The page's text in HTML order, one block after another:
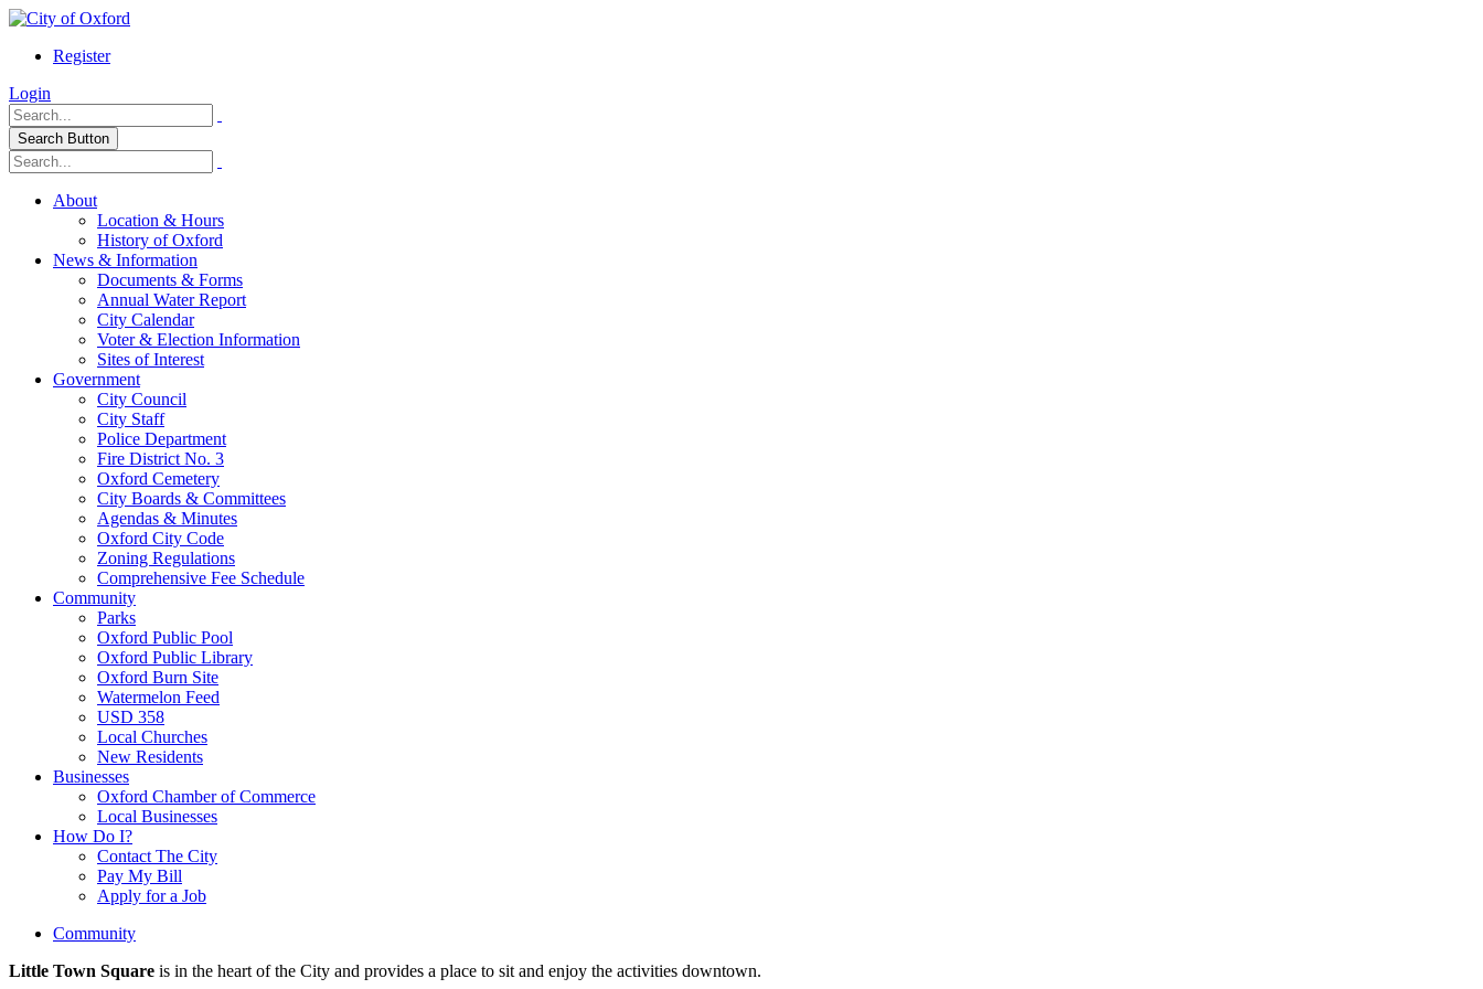
Register
Login
Search Button
About
Location & Hours
History of Oxford
News & Information
Documents & Forms
Annual Water Report
City Calendar
Voter & Election Information
Sites of Interest
Government
City Council
City Staff
Police Department
Fire District No. 3
Oxford Cemetery
City Boards & Committees
Agendas & Minutes
Oxford City Code
Zoning Regulations
Comprehensive Fee Schedule
Community
Parks
Oxford Public Pool
Oxford Public Library
Oxford Burn Site
Watermelon Feed
USD 358
Local Churches
New Residents
Businesses
Oxford Chamber of Commerce
Local Businesses
How Do I?
Contact The City
Pay My Bill
Apply for a Job
Community
Little Town Square is in the heart of the City and provides a place to sit and enjoy the activities downtown.